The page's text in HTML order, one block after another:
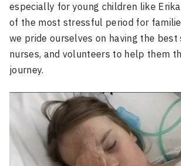
especially for young children like
of the most stressful period for
we pride ourselves on having the best
nurses, and volunteers to help them
journey.